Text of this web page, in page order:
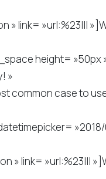
» link= »url:%23|||
height= »50px
»
common case to
»2018/
» link= »url:%23|||